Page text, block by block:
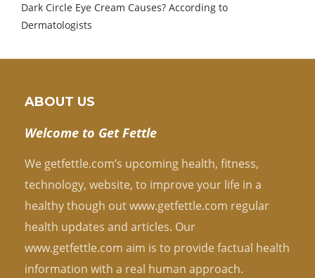
Dark Circle Eye Cream Causes? According to
Dermatologists
ABOUT US
Welcome to Get Fettle
We getfettle.com’s upcoming health, fitness,
technology, website, to improve your life in a
healthy though out www.getfettle.com regular
health updates and articles. Our
www.getfettle.com aim is to provide factual health
information with a real human approach.